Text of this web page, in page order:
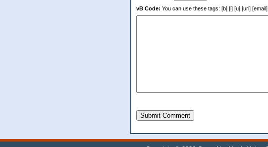
vB Code: You can use these tags: [b] [i] [u] [url] [email]
Submit Comment